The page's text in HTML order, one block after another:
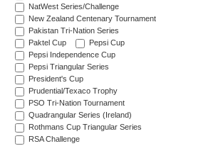
NatWest Series/Challenge
New Zealand Centenary Tournament
Pakistan Tri-Nation Series
Paktel Cup
Pepsi Cup
Pepsi Independence Cup
Pepsi Triangular Series
President's Cup
Prudential/Texaco Trophy
PSO Tri-Nation Tournament
Quadrangular Series (Ireland)
Rothmans Cup Triangular Series
RSA Challenge